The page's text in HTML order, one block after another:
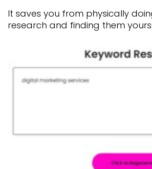
It saves you from physically
research and finding them